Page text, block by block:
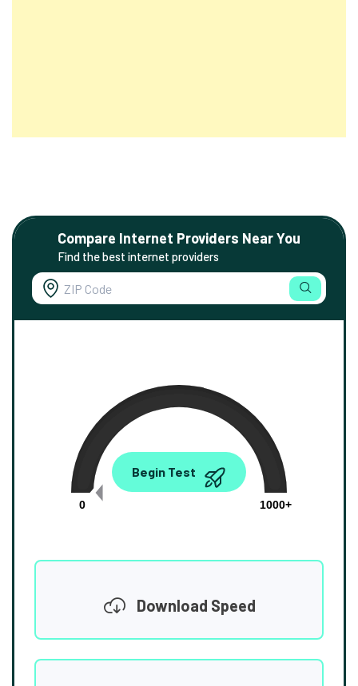
Compare Internet Providers Near You
Find the best internet providers
0.00
0
1000+
Begin Test
Download Speed